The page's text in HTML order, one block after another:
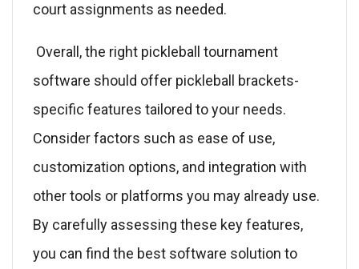
court assignments as needed.
Overall, the right pickleball tournament
software should offer pickleball brackets-
specific features tailored to your needs.
Consider factors such as ease of use,
customization options, and integration with
other tools or platforms you may already use.
By carefully assessing these key features,
you can find the best software solution to